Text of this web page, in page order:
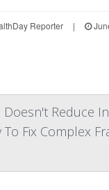
Reporter |
Doesn't Reduce
Fix Complex